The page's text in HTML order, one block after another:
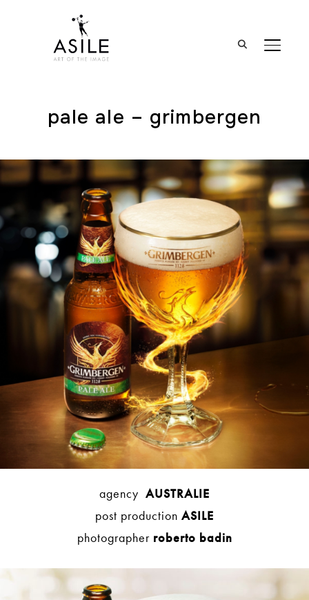
pale ale – grimbergen
agency AUSTRALIE
post production ASILE
photographerroberto badin